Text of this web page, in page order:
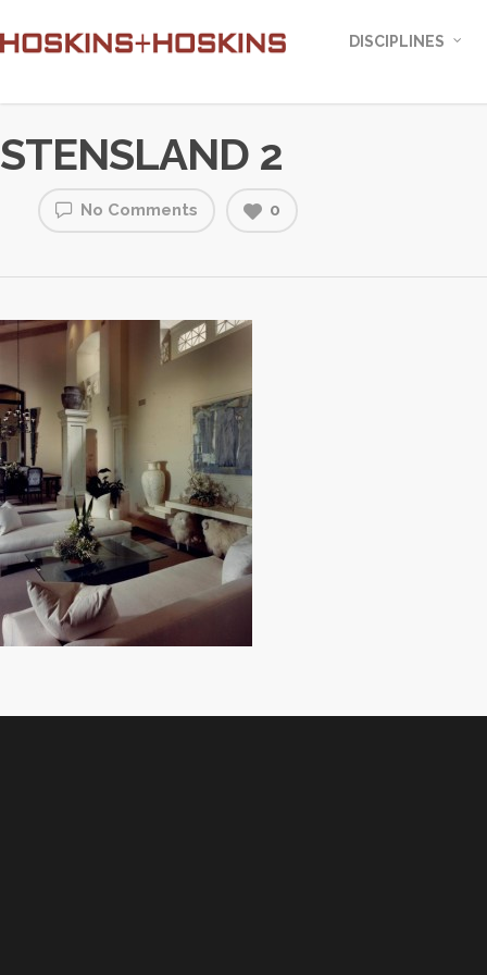
DISCIPLINES
STENSLAND 2
No Comments 0